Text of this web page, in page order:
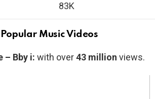
83K
Music Videos
– Bby i: with over43 million views.